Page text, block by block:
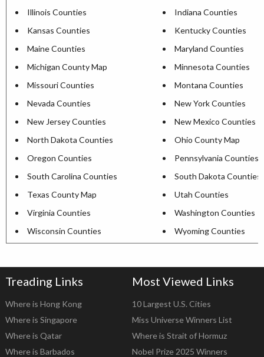
Illinois Counties
Indiana Counties
Kansas Counties
Kentucky Counties
Maine Counties
Maryland Counties
Michigan County Map
Minnesota Counties
Missouri Counties
Montana Counties
Nevada Counties
New York Counties
New Jersey Counties
New Mexico Counties
North Dakota Counties
Ohio County Map
Oregon Counties
Pennsylvania Counties
South Carolina Counties
South Dakota Counties
Texas County Map
Utah Counties
Virginia Counties
Washington Counties
Wisconsin Counties
Wyoming Counties
Treading Links
Where is Hong Kong
Where is Singapore
Where is Qatar
Where is Barbados
Most Viewed Links
10 Largest U.S. Cities
Miss Universe Winners List
Where is Strait of Hormuz
Nobel Prize 2025 Winners